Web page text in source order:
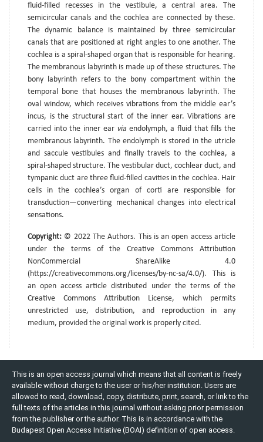
fluid-filled recesses in the vestibule, a central area. The
semicircular canals and the cochlea are connected by these.
The dynamic balance is maintained by three semicircular
canals that are positioned at right angles to one another. The
cochlea is a spiral-shaped organ that is responsible for hearing.
The membranous labyrinth is made up of these structures. The
bony labyrinth refers to the bony compartment within the
temporal bone that houses the membranous labyrinth. The
oval window, which receives vibrations from the middle ear’s
incus, is the structural start of the inner ear. Vibrations are
carried into the inner ear via endolymph, a fluid that fills the
membranous labyrinth. The endolymph is stored in the utricle
and saccule vestibules and finally travels to the cochlea, a
spiral-shaped structure. The vestibular duct, cochlear duct, and
tympanic duct are three fluid-filled cavities in the cochlea. Hair
cells in the cochlea’s organ of corti are responsible for
transduction—converting mechanical changes into electrical
sensations.
Copyright: © 2022 The Authors. This is an open access article
under the terms of the Creative Commons Attribution
NonCommercial ShareAlike 4.0
(https://creativecommons.org/licenses/by-nc-sa/4.0/). This is
an open access article distributed under the terms of the
Creative Commons Attribution License, which permits
unrestricted use, distribution, and reproduction in any
medium, provided the original work is properly cited.
This is an open access journal which means that all content is freely
available without charge to the user or his/her institution. Users are
allowed to read, download, copy, distribute, print, search, or link to the
full texts of the articles in this journal without asking prior permission
from the publisher or the author. This is in accordance with the
Budapest Open Access Initiative (BOAI) definition of open access.